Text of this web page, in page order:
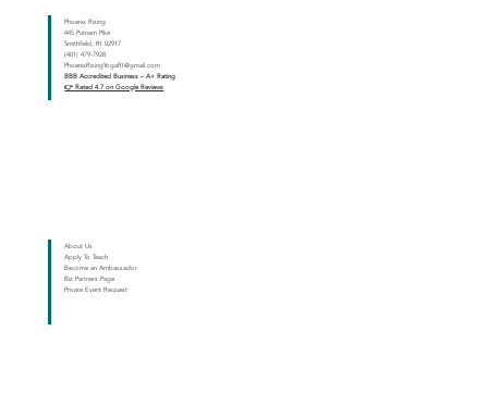
Phoenix Rising
445 Putnam Pike
Smithfield, RI 02917
(401) 479-7928
PhoenixRisingYogaRI@gmail.com
BBB Accredited Business – A+ Rating
👉 Rated 4.7 on Google Reviews
About Us
Apply To Teach
Become an Ambassador
Biz Partners Page
Private Event Request